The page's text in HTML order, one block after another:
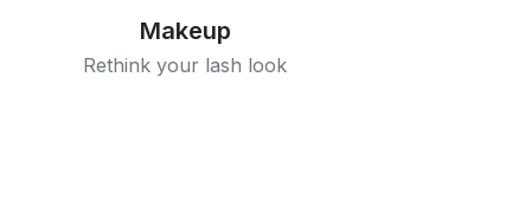
Makeup
Rethink your lash look